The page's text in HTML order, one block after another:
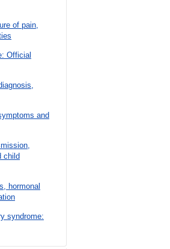
of pain,
Official
and
child
hormonal
syndrome: